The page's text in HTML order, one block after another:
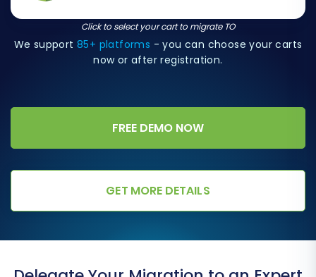
Click to select your cart to migrate TO
We support 85+ platforms - you can choose your carts
now or after registration.
GET MORE DETAILS
FREE DEMO NOW